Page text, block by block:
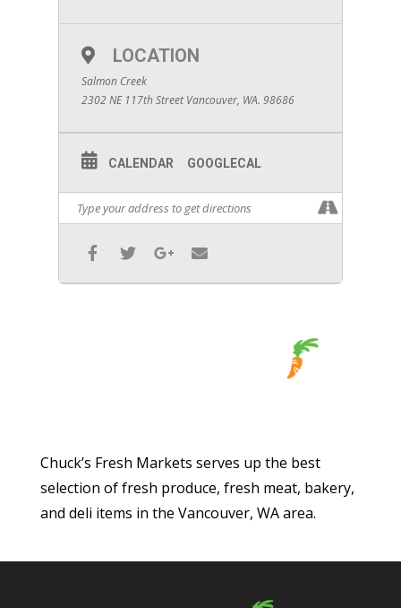
LOCATION
Salmon Creek
2302 NE 117th Street Vancouver, WA. 98686
CALENDAR GOOGLECAL
Chuck’s Fresh Markets serves up the best
selection of fresh produce, fresh meat, bakery,
and deli items in the Vancouver, WA area.